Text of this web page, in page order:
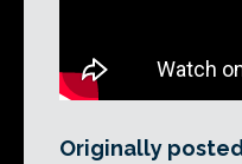
Originally